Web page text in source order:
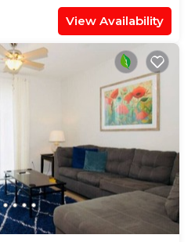
View Availability